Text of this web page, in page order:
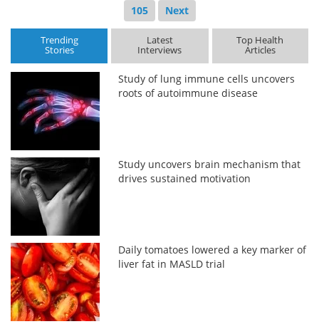
105 Next
Trending
Stories
Latest
Interviews
Top Health
Articles
Study of lung immune cells uncovers
roots of autoimmune disease
Study uncovers brain mechanism that
drives sustained motivation
Daily tomatoes lowered a key marker of
liver fat in MASLD trial